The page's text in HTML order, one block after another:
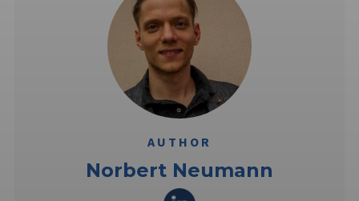
AUTHOR
Norbert Neumann